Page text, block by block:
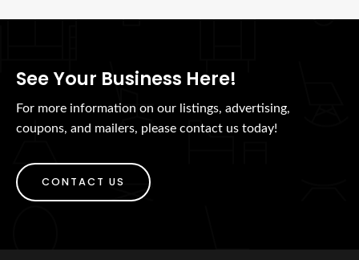
See Your Business Here!
For more information on our listings, advertising,
coupons, and mailers, please contact us today!
CONTACT US